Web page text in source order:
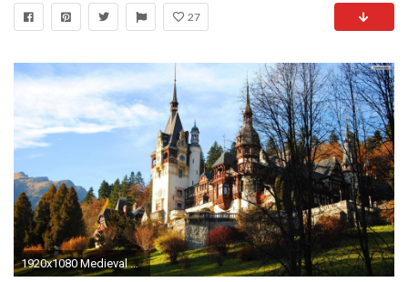
27
1920x1080 Medieval Castle Wallpaper